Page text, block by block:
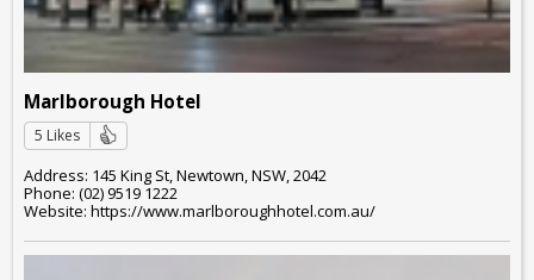
Marlborough Hotel
5 Likes
Address: 145 King St, Newtown, NSW, 2042
Phone: (02) 9519 1222
Website: https://www.marlboroughhotel.com.au/